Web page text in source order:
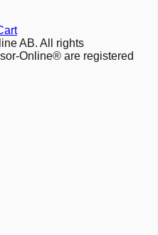
AB. All rights
Online® are registered